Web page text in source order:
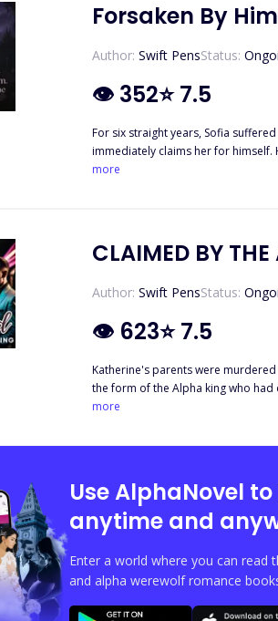
Forsaken By
Author: Swift PensStatus:
👁 352⭐7.5
For six straight years, Sofia suffered an
immediately claims her for himself. He offers to give her
more
CLAIMED BY
Author: Swift PensStatus:
👁 623⭐7.5
Katherine's parents were murdered in
the form of the Alpha king who had
between the both of them but this
more
Use AlphaNovel to
anytime and
Enter a world where you can read
and alpha werewolf romance